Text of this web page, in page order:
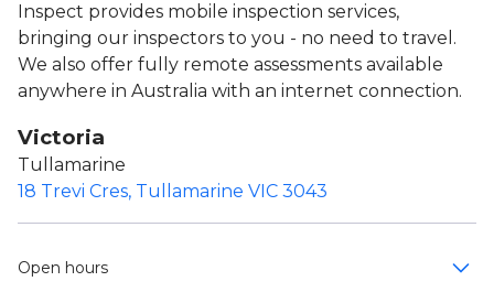
Inspect provides mobile inspection services,
bringing our inspectors to you - no need to travel.
We also offer fully remote assessments available
anywhere in Australia with an internet connection.
Victoria
Tullamarine
18 Trevi Cres, Tullamarine VIC 3043
Open hours